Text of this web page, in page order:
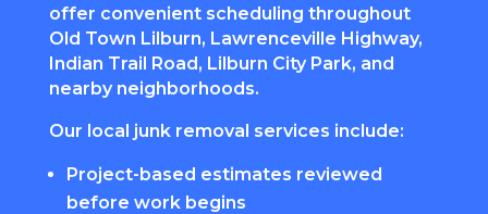
offer convenient scheduling throughout
Old Town Lilburn, Lawrenceville Highway,
Indian Trail Road, Lilburn City Park, and
nearby neighborhoods.
Our local junk removal services include:
Project-based estimates reviewed
before work begins